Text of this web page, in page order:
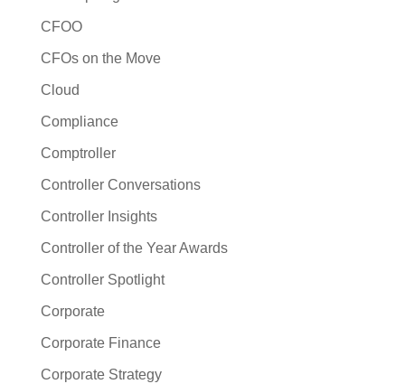
CFOO
CFOs on the Move
Cloud
Compliance
Comptroller
Controller Conversations
Controller Insights
Controller of the Year Awards
Controller Spotlight
Corporate
Corporate Finance
Corporate Strategy